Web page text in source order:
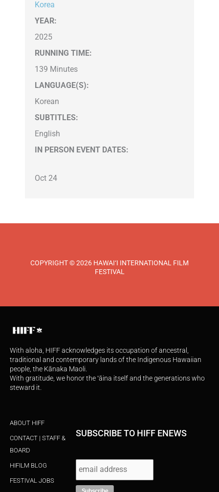
Korea
YEAR:
2025
RUNNING TIME:
139 Minutes
LANGUAGE(S):
Korean
SUBTITLES:
English
IN PERSON EVENT DATES:
Oct 24
COPYRIGHT © 2026 HAWAI‘I INTERNATIONAL FILM
FESTIVAL
With aloha, HIFF acknowledges its occupation of ancestral,
traditional and contemporary lands of the Indigenous Hawaiian
people, the Kānaka Maoli.
With gratitude, we honor the ʻāina itself and the generations who
steward it.
ABOUT HIFF
CONTACT | STAFF &
BOARD
HIFILM BLOG
FESTIVAL JOBS
SUBSCRIBE TO HIFF ENEWS